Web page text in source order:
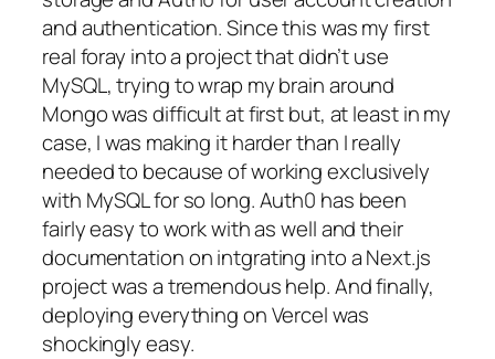
and authentication. Since this was my first
real foray into a project that didn’t use
MySQL, trying to wrap my brain around
Mongo was difficult at first but, at least in my
case, I was making it harder than I really
needed to because of working exclusively
with MySQL for so long. Auth0 has been
fairly easy to work with as well and their
documentation on intgrating into a Next.js
project was a tremendous help. And finally,
deploying everything on Vercel was
shockingly easy.